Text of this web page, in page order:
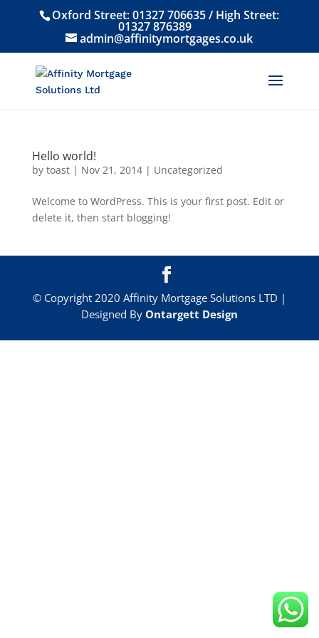
Oxford Street:01327 706635/ High Street:
01327 876389
admin@affinitymortgages.co.uk
Hello world!
by toast| Nov 21, 2014| Uncategorized
Welcome to WordPress. This is your first post. Edit or
delete it, then start blogging!
© Copyright 2020 Affinity Mortgage Solutions LTD |
Designed By Ontargett Design